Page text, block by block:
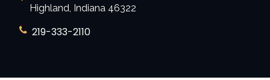
Highland, Indiana 46322
219-333-2110